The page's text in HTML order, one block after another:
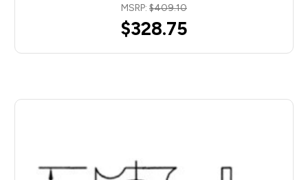
MSRP: $409.10
$328.75